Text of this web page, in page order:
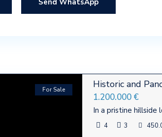
Send WhatsApp
For Sale Historic and
1.200.000 €
In a pristine hillside
4 3